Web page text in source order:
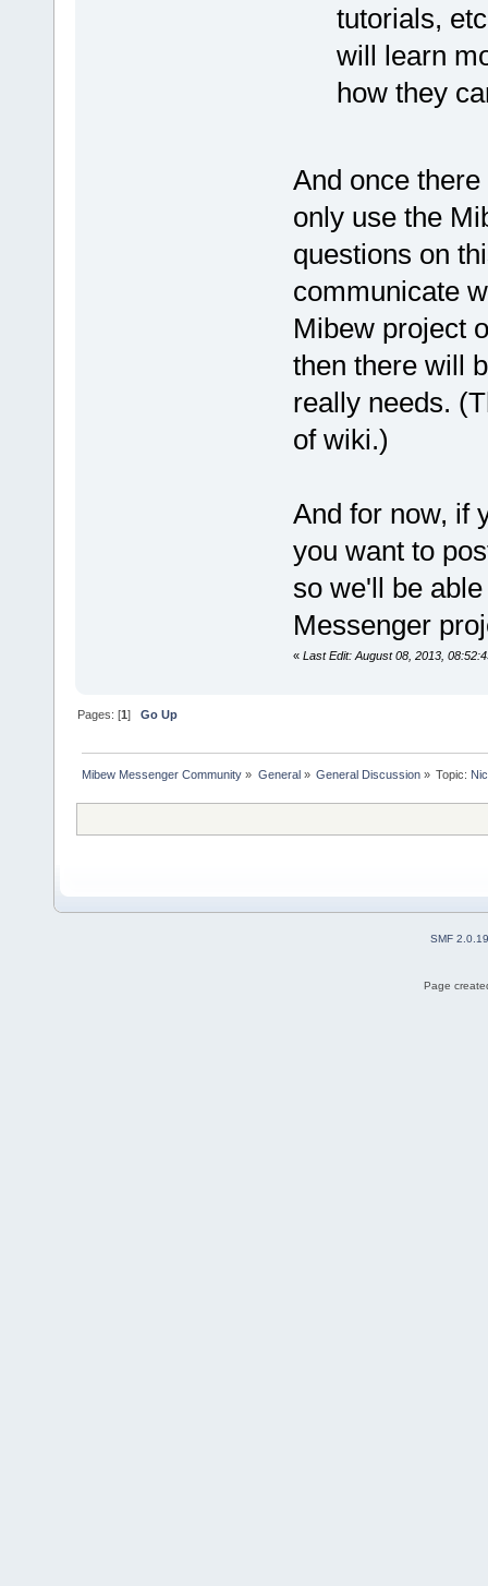
tutorials,
will learn
how they
And once
only use the
questions on
communicate
Mibew project
then there will
really needs.
of wiki.)
And for now, if
you want to
so we'll be
Messenger
« Last Edit: August 08, 2013,
Pages: [1]Go Up
Mibew Messenger Community » General» General Discussion» Topic:
SMF 2.0.19
Page